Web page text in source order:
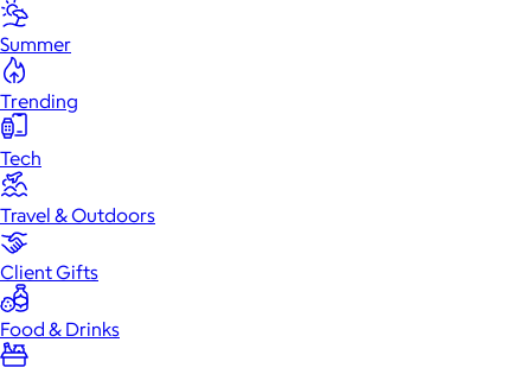
Summer
Trending
Tech
Travel & Outdoors
Client Gifts
Food & Drinks